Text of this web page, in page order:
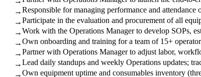
→Responsible for managing performance and attendance
→Participate in the evaluation and procurement of all
→Work with the Operations Manager to develop SOPs,
→Own onboarding and training for a team of 15+
→Partner with Operations Manager to adjust labor,
→Lead daily standups and weekly Operations updates;
→Own equipment uptime and consumables inventory